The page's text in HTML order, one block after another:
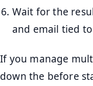
Wait for the
and email tied
If you manage
down the before